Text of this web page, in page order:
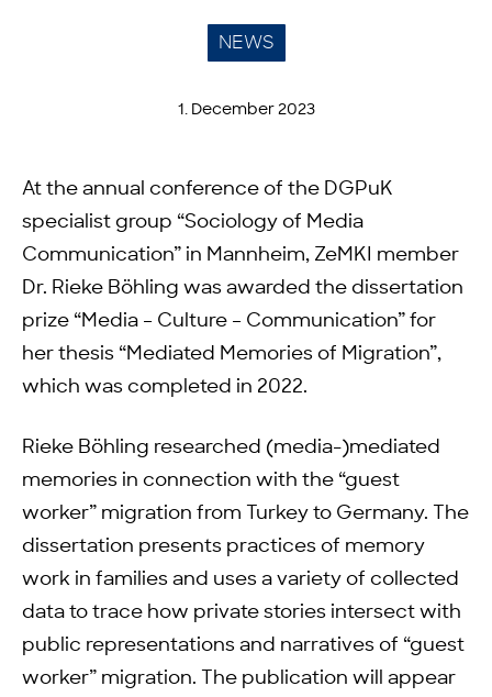
NEWS
1. December 2023
At the annual conference of the DGPuK
specialist group “Sociology of Media
Communication” in Mannheim, ZeMKI member
Dr. Rieke Böhling was awarded the dissertation
prize “Media – Culture – Communication” for
her thesis “Mediated Memories of Migration”,
which was completed in 2022.
Rieke Böhling researched (media-)mediated
memories in connection with the “guest
worker” migration from Turkey to Germany. The
dissertation presents practices of memory
work in families and uses a variety of collected
data to trace how private stories intersect with
public representations and narratives of “guest
worker” migration. The publication will appear